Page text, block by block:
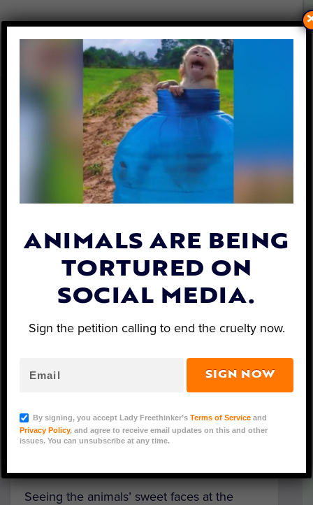
LADY FREETHINKER HELPS
VICTIMS OF KOREA’S
BRUTAL DOG MEAT TRADE
Lady Freethinker | September 24, 2019
In the searing heat of the brutal Boknal Dog
Eating Days, I traveled to Gimpo, South
Dogs in their work rescuing dogs from
slaughter, and finally see our anti-dog-meat
Seeing the animals’ sweet faces at the
ANIMALS ARE BEING
TORTURED ON
SOCIAL MEDIA.
Sign the petition calling to end the cruelty now.
SIGN NOW
By signing, you accept Lady Freethinker’s Terms of Serviceand
Privacy Policy, and agree to receive email updates on this and other
issues. You can unsubscribe at any time.